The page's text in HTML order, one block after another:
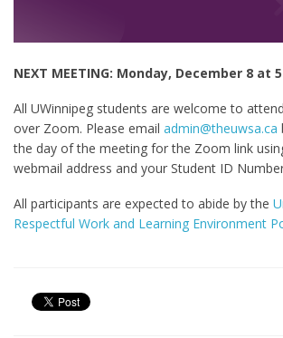
NEXT MEETING: Monday, December 8 at
All UWinnipeg students are welcome to
over Zoom. Please email admin@theuwsa.ca
the day of the meeting for the Zoom link
webmail address and your Student ID
All participants are expected to abide by the
Respectful Work and Learning Environment